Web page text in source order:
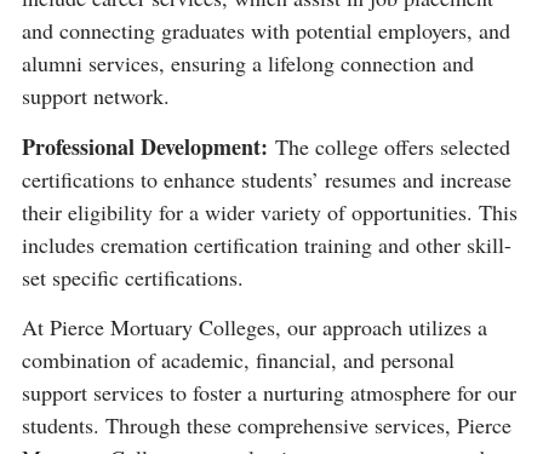
and connecting graduates with potential employers, and
alumni services, ensuring a lifelong connection and
support network​​.
Professional Development: The college offers selected
certifications to enhance students’ resumes and increase
their eligibility for a wider variety of opportunities. This
includes cremation certification training and other skill-
set specific certifications​​.
At Pierce Mortuary Colleges, our approach utilizes a
combination of academic, financial, and personal
support services to foster a nurturing atmosphere for our
students. Through these comprehensive services, Pierce